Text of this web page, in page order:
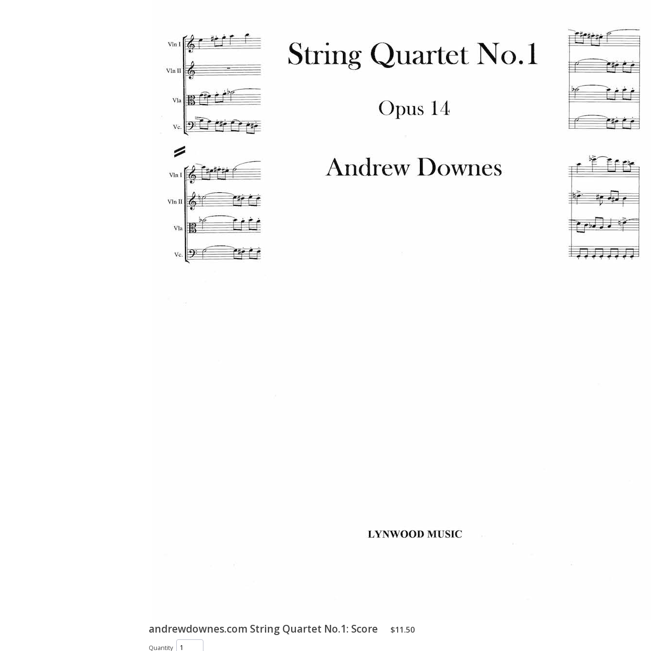
andrewdownes.com String Quartet No.1: Score $11.50
Quantity